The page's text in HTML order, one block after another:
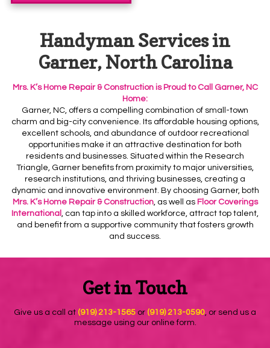
Handyman Services in
Garner, North Carolina
Mrs. K’s Home Repair & Construction is Proud to Call Garner, NC
Home:
Garner, NC, offers a compelling combination of small-town
charm and big-city convenience. Its affordable housing options,
excellent schools, and abundance of outdoor recreational
opportunities make it an attractive destination for both
residents and businesses. Situated within the Research
Triangle, Garner benefits from proximity to major universities,
research institutions, and thriving businesses, creating a
dynamic and innovative environment. By choosing Garner, both
Mrs. K’s Home Repair & Construction, as well as Floor Coverings
International , can tap into a skilled workforce, attract top talent,
and benefit from a supportive community that fosters growth
and success.
Get in Touch
Give us a call at (919) 213-1565 or (919) 213-0590, or send us a
message using our online form.